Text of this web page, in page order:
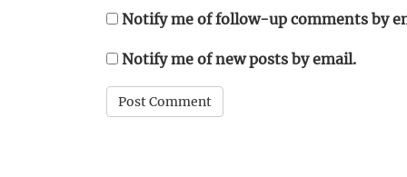
Notify me of follow-up comments by
Notify me of new posts by email.